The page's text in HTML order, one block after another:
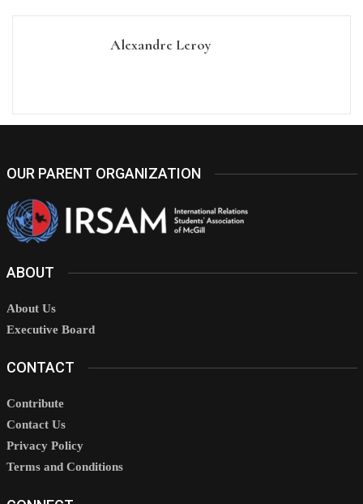
Alexandre Leroy
OUR PARENT ORGANIZATION
ABOUT
About Us
Executive Board
CONTACT
Contribute
Contact Us
Privacy Policy
Terms and Conditions